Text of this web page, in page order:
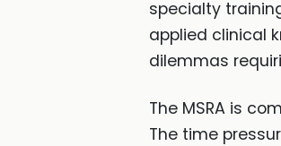
specialty
applied clinical
dilemmas
The MSRA is
The time